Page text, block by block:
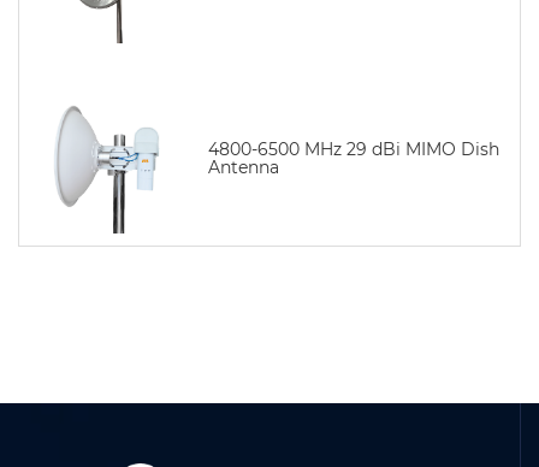
4800-6500 MHz 29 dBi MIMO Dish
Antenna